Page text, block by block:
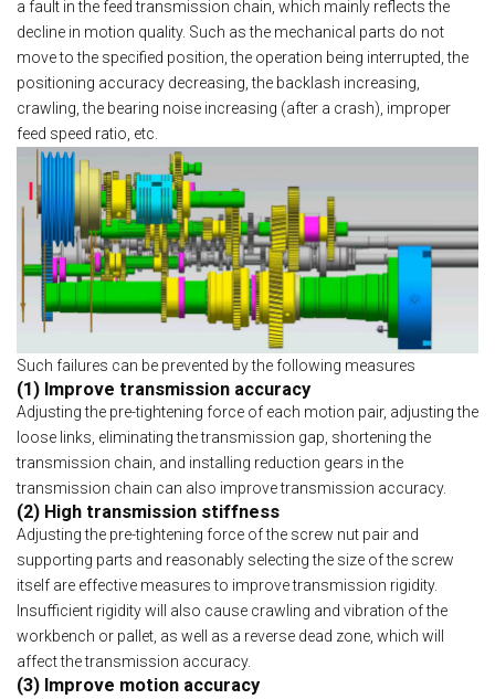
a fault in the feed transmission chain, which mainly reflects the
decline in motion quality. Such as the mechanical parts do not
move to the specified position, the operation being interrupted, the
positioning accuracy decreasing, the backlash increasing,
crawling, the bearing noise increasing (after a crash), improper
feed speed ratio, etc.
Such failures can be prevented by the following measures
(1) Improve transmission accuracy
Adjusting the pre-tightening force of each motion pair, adjusting the
loose links, eliminating the transmission gap, shortening the
transmission chain, and installing reduction gears in the
transmission chain can also improve transmission accuracy.
(2) High transmission stiffness
Adjusting the pre-tightening force of the screw nut pair and
supporting parts and reasonably selecting the size of the screw
itself are effective measures to improve transmission rigidity.
Insufficient rigidity will also cause crawling and vibration of the
workbench or pallet, as well as a reverse dead zone, which will
affect the transmission accuracy.
(3) Improve motion accuracy